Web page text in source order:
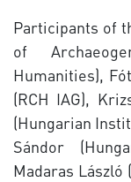
Participants of
of
Humanities),
(RCH IAG),
(Hungarian
Sándor
Madaras László